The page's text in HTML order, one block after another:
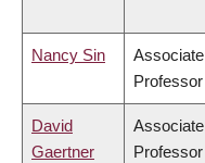
Nancy Sin
Associate
Professor
David
Gaertner
Associate
Professor